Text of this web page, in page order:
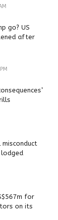
go? US
after
misconduct
for
on its